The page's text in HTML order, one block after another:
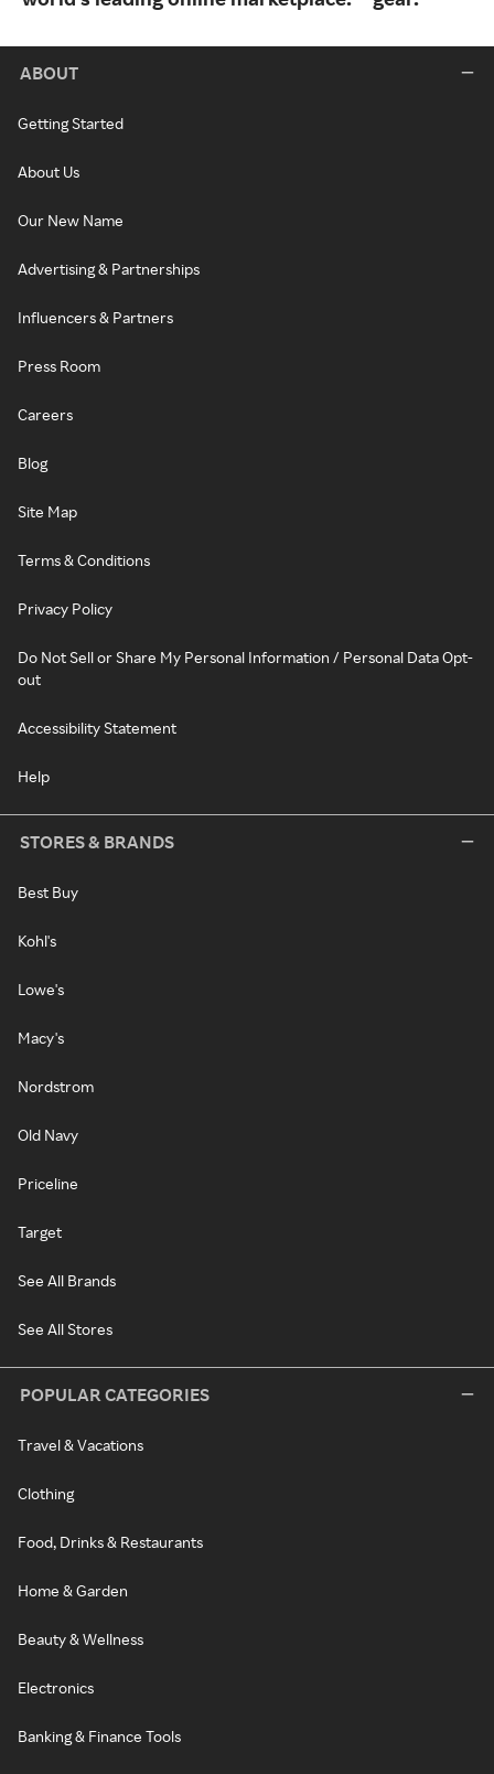
ABOUT
Getting Started
About Us
Our New Name
Advertising & Partnerships
Influencers & Partners
Press Room
Careers
Blog
Site Map
Terms & Conditions
Privacy Policy
Do Not Sell or Share My Personal Information / Personal Data Opt-
out
Accessibility Statement
Help
STORES & BRANDS
Best Buy
Kohl's
Lowe's
Macy's
Nordstrom
Old Navy
Priceline
Target
See All Brands
See All Stores
POPULAR CATEGORIES
Travel & Vacations
Clothing
Food, Drinks & Restaurants
Home & Garden
Beauty & Wellness
Electronics
Banking & Finance Tools